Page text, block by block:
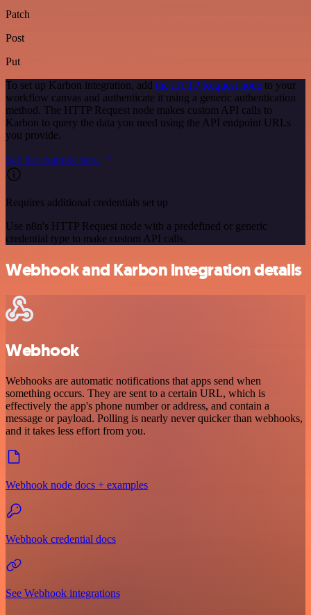
Patch
Post
Put
To set up Karbon integration, add the HTTP Request node to your
workflow canvas and authenticate it using a generic authentication
method. The HTTP Request node makes custom API calls to
Karbon to query the data you need using the API endpoint URLs
you provide.
See the example here
Requires additional credentials set up
Use n8n's HTTP Request node with a predefined or generic
credential type to make custom API calls.
Webhook and Karbon integration details
Webhook
Webhooks are automatic notifications that apps send when
something occurs. They are sent to a certain URL, which is
effectively the app's phone number or address, and contain a
message or payload. Polling is nearly never quicker than webhooks,
and it takes less effort from you.
Webhook node docs + examples
Webhook credential docs
See Webhook integrations